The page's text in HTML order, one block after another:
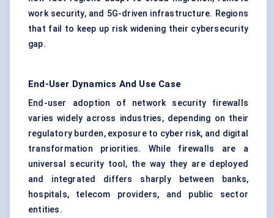
work security, and 5G-driven infrastructure. Regions
that fail to keep up risk widening their cybersecurity
gap.
End-User Dynamics And Use Case
End-user adoption of network security firewalls
varies widely across industries, depending on their
regulatory burden, exposure to cyber risk, and digital
transformation priorities. While firewalls are a
universal security tool, the way they are deployed
and integrated differs sharply between banks,
hospitals, telecom providers, and public sector
entities.